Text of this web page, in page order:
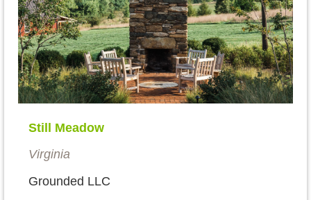
Still Meadow
Virginia
Grounded LLC